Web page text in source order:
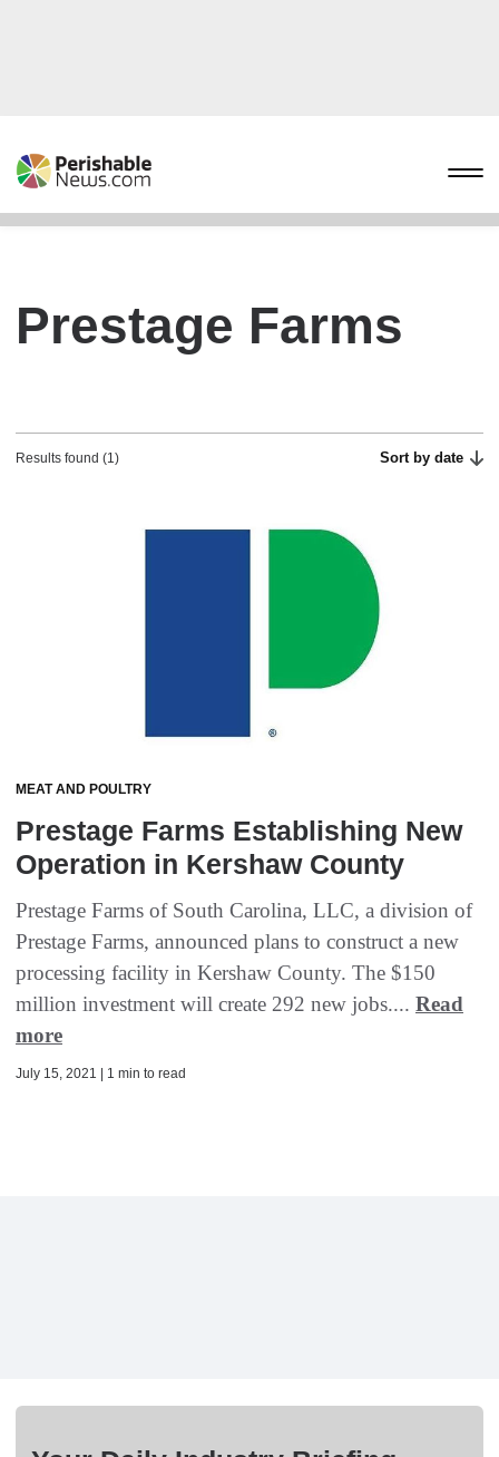
Prestage Farms
Results found (1) Sort by date
MEAT AND POULTRY
Prestage Farms Establishing New
Operation in Kershaw County
Prestage Farms of South Carolina, LLC, a division of
Prestage Farms, announced plans to construct a new
processing facility in Kershaw County. The $150
million investment will create 292 new jobs.... Read
more
July 15, 2021 | 1 min to read